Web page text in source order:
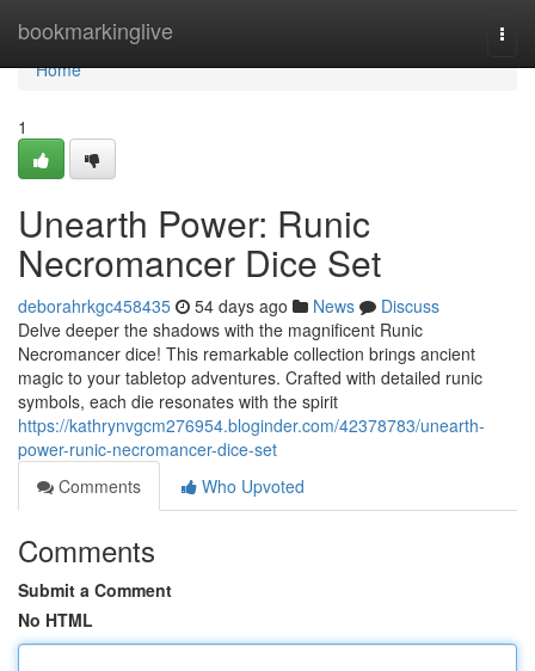
bookmarkinglive
Home
Home
1
Unearth Power: Runic
Necromancer Dice Set
deborahrkgc458435 54 days ago News
Discuss
Delve deeper the shadows with the magnificent Runic
Necromancer dice! This remarkable collection brings ancient
magic to your tabletop adventures. Crafted with detailed runic
symbols, each die resonates with the spirit
https://kathrynvgcm276954.bloginder.com/42378783/unearth-
power-runic-necromancer-dice-set
Comments
Who Upvoted
Comments
Submit a Comment
No HTML